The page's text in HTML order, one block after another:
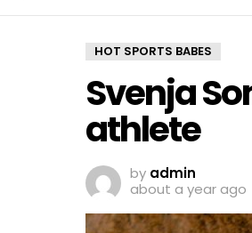
HOT SPORTS BABES
Svenja
athlete
by admin
about a year ago